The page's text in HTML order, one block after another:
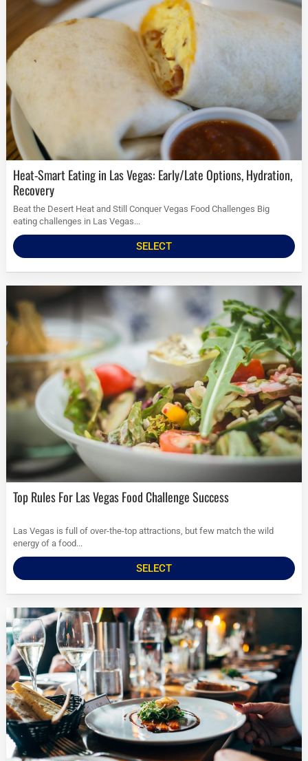
Heat-Smart Eating in Las Vegas: Early/Late Options, Hydration,
Recovery
Beat the Desert Heat and Still Conquer Vegas Food Challenges Big
eating challenges in Las Vegas...
SELECT
Top Rules For Las Vegas Food Challenge Success
Las Vegas is full of over-the-top attractions, but few match the wild
energy of a food...
SELECT